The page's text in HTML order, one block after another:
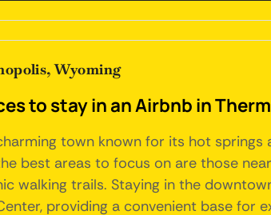
Wyoming
to stay in an Airbnb in
town known for its hot
best areas to focus on are those
walking trails. Staying in the
providing a convenient base